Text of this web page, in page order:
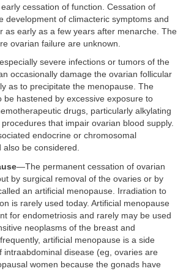
cessation of function. Cessation of
development of climacteric symptoms and
as early as a few years after menarche. The
ovarian failure are unknown.
severe infections or tumors of the
occasionally damage the ovarian follicular
as to precipitate the menopause. The
be hastened by excessive exposure to
drugs, particularly alkylating
that impair ovarian blood supply.
endocrine or chromosomal
also be considered.
—The permanent cessation of ovarian
by surgical removal of the ovaries or by
an artificial menopause. Irradiation to
is rarely used today. Artificial menopause
for endometriosis and rarely may be used
neoplasms of the breast and
artificial menopause is a side
intraabdominal disease (eg, ovaries are
women because the gonads have